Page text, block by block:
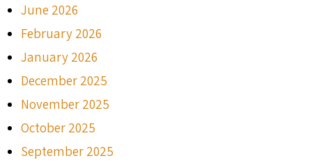
June 2026
February 2026
January 2026
December 2025
November 2025
October 2025
September 2025